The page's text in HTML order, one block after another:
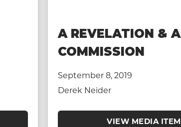
A REVELATION & A
COMMISSION
September 8, 2019
Derek Neider
VIEW MEDIA ITEM